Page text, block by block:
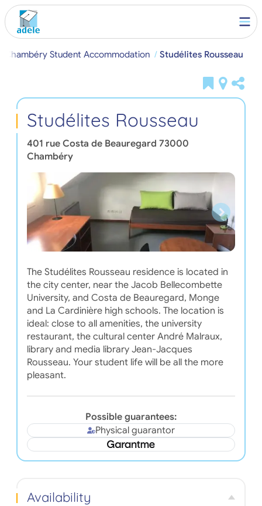
Chambéry Student Accommodation Studélites Rousseau
Studélites Rousseau
401 rue Costa de Beauregard 73000
Chambéry
The Studélites Rousseau residence is located in
the city center, near the Jacob Bellecombette
University, and Costa de Beauregard, Monge
and La Cardinière high schools. The location is
ideal: close to all amenities, the university
restaurant, the cultural center André Malraux,
library and media library Jean-Jacques
Rousseau. Your student life will be all the more
pleasant.
Possible guarantees:
Physical guarantor
Availability